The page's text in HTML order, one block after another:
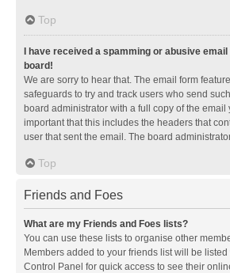
Top
I have received a spamming or abusive
board!
We are sorry to hear that. The email form
safeguards to try and track users who send
board administrator with a full copy of the email
important that this includes the headers that
user that sent the email. The board
Top
Friends and Foes
What are my Friends and Foes lists?
You can use these lists to organise other
Members added to your friends list will be
Control Panel for quick access to see their